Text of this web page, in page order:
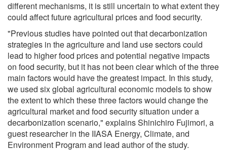
different mechanisms, it is still uncertain to what extent they
could affect future agricultural prices and food security.
"Previous studies have pointed out that decarbonization
strategies in the agriculture and land use sectors could
lead to higher food prices and potential negative impacts
on food security, but it has not been clear which of the three
main factors would have the greatest impact. In this study,
we used six global agricultural economic models to show
the extent to which these three factors would change the
agricultural market and food security situation under a
decarbonization scenario," explains Shinichiro Fujimori, a
guest researcher in the IIASA Energy, Climate, and
Environment Program and lead author of the study.